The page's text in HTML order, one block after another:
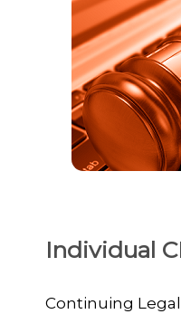
Individual
Continuing